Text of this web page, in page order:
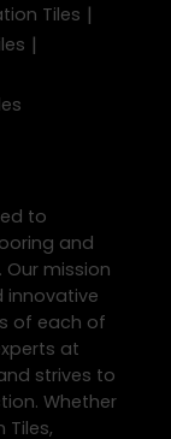
Tiles |
|
to
and
. Our mission
innovative
of each of
at
strives to
Whether
Tiles,